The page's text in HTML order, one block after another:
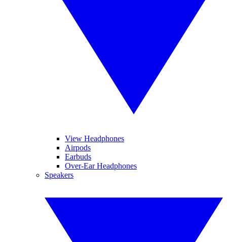
View Headphones
Airpods
Earbuds
Over-Ear Headphones
Speakers